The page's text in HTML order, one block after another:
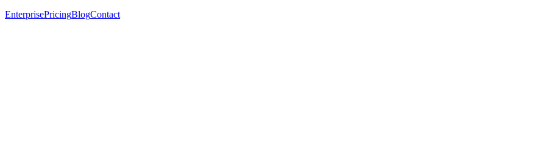
EnterprisePricingBlogContact